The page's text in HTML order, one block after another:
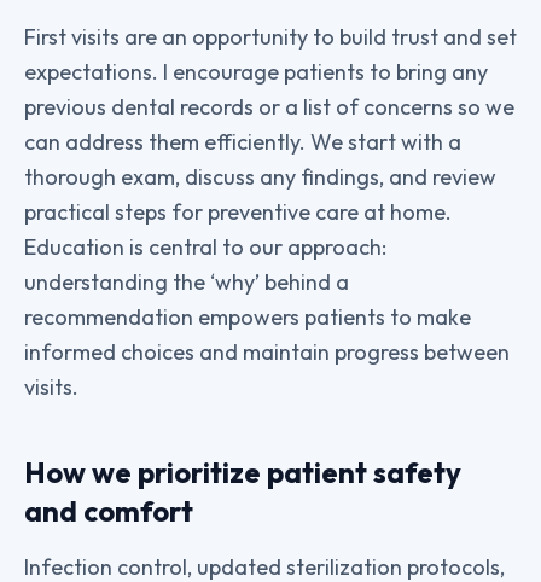
First visits are an opportunity to build trust and set
expectations. I encourage patients to bring any
previous dental records or a list of concerns so we
can address them efficiently. We start with a
thorough exam, discuss any findings, and review
practical steps for preventive care at home.
Education is central to our approach:
understanding the ‘why’ behind a
recommendation empowers patients to make
informed choices and maintain progress between
visits.
How we prioritize patient safety
and comfort
Infection control, updated sterilization protocols,